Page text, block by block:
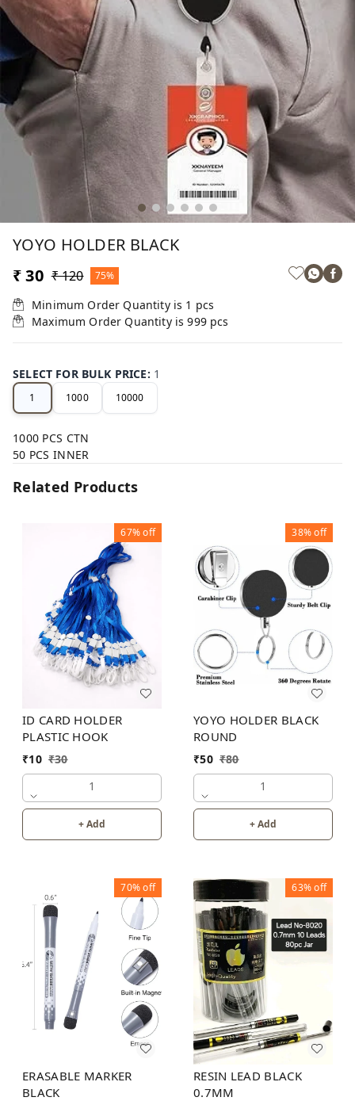
YOYO HOLDER BLACK
₹ 30 ₹ 120 75%
Minimum Order Quantity is 1 pcs
Maximum Order Quantity is999 pcs
SELECT FOR BULK PRICE: 1
1 1000 10000
1000 PCS CTN
50 PCS INNER
Related Products
67%off
ID CARD HOLDER
PLASTIC HOOK
₹10 ₹30
1
+ Add
38%off
YOYO HOLDER BLACK
ROUND
₹50 ₹80
1
+ Add
70%off
ERASABLE MARKER
BLACK
63%off
RESIN LEAD BLACK
0.7MM